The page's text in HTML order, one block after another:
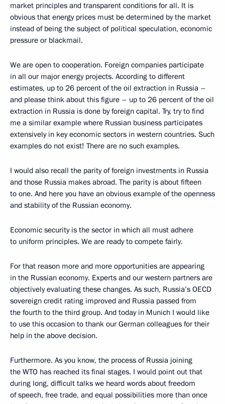
market principles and transparent conditions for all. It is
obvious that energy prices must be determined by the market
instead of being the subject of political speculation, economic
pressure or blackmail.
We are open to cooperation. Foreign companies participate
in all our major energy projects. According to different
estimates, up to 26 percent of the oil extraction in Russia –
and please think about this figure – up to 26 percent of the oil
extraction in Russia is done by foreign capital. Try, try to find
me a similar example where Russian business participates
extensively in key economic sectors in western countries. Such
examples do not exist! There are no such examples.
I would also recall the parity of foreign investments in Russia
and those Russia makes abroad. The parity is about fifteen
to one. And here you have an obvious example of the openness
and stability of the Russian economy.
Economic security is the sector in which all must adhere
to uniform principles. We are ready to compete fairly.
For that reason more and more opportunities are appearing
in the Russian economy. Experts and our western partners are
objectively evaluating these changes. As such, Russia’s OECD
sovereign credit rating improved and Russia passed from
the fourth to the third group. And today in Munich I would like
to use this occasion to thank our German colleagues for their
help in the above decision.
Furthermore. As you know, the process of Russia joining
the WTO has reached its final stages. I would point out that
during long, difficult talks we heard words about freedom
of speech, free trade, and equal possibilities more than once